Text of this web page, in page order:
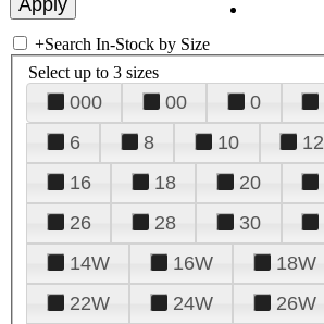
+Search In-Stock by Size
Select up to 3 sizes
000 00 0
6
8 10 12
16
18 20
26
28 30
14W
16W 18W
22W
24W 26W